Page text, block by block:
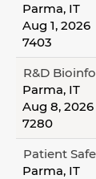
Parma, IT
Aug 1, 2026
7403
R&D
Parma, IT
Aug 8, 2026
7280
Patient
Parma, IT